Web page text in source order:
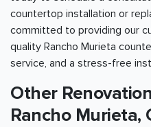
countertop installation or
committed to providing our
quality Rancho Murieta
service, and a stress-free
Other
Rancho Murieta,